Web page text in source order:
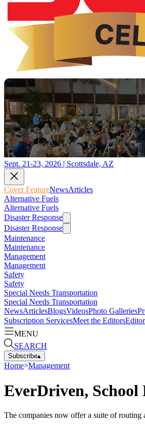
Sept. 21-23, 2026 | Scottsdale, AZ
Cover FeatureNewsArticles
Alternative Fuels
Alternative Fuels
Disaster Response
Disaster Response
Maintenance
Maintenance
Management
Management
Safety
Safety
Special Needs Transportation
Special Needs Transportation
NewsArticlesBlogsVideosPhoto Galleries
Subscription ServicesMeet the Editors
MENU
SEARCH
Subscribe▴
Home>Management
EverDriven, School
The companies now offer a suite of